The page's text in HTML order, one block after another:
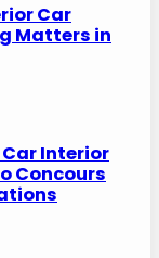
Car
Matters in
Interior
Concours